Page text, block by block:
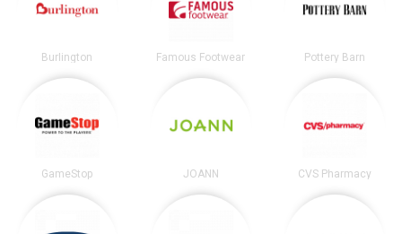
Burlington Famous Footwear Pottery Barn
GameStop JOANN CVS Pharmacy